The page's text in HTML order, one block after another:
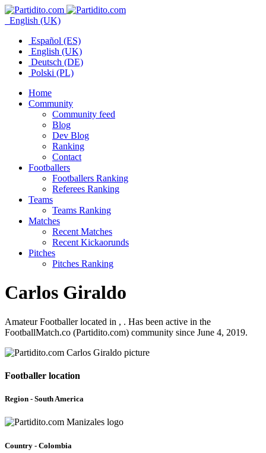
English (UK)
Español (ES)
English (UK)
Deutsch (DE)
Polski (PL)
Home
Community
Community feed
Blog
Dev Blog
Ranking
Contact
Footballers
Footballers Ranking
Referees Ranking
Teams
Teams Ranking
Matches
Recent Matches
Recent Kickaorunds
Pitches
Pitches Ranking
Carlos Giraldo
Amateur Footballer located in , . Has been active in the
FootballMatch.co (Partidito.com) community since June 4, 2019.
Footballer location
Region - South America
Country - Colombia